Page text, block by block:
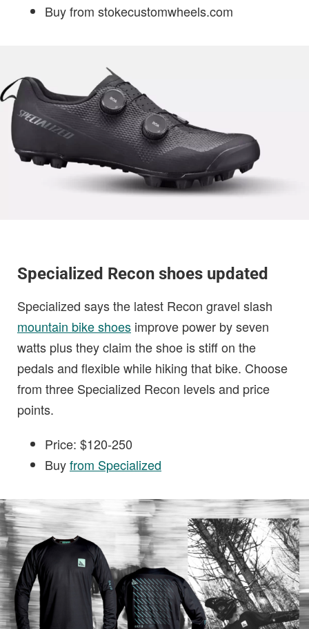
Buy from stokecustomwheels.com
Specialized Recon shoes updated
Specialized says the latest Recon gravel slash
mountain bike shoes improve power by seven
watts plus they claim the shoe is stiff on the
pedals and flexible while hiking that bike. Choose
from three Specialized Recon levels and price
points.
Price: $120-250
Buyfrom Specialized